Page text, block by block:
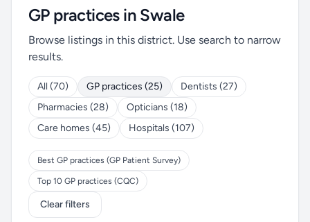
GP practices in Swale
Browse listings in this district. Use search to narrow
results.
All (70) GP practices (25)
Dentists (27)
Pharmacies (28)
Opticians (18)
Care homes (45)
Hospitals (107)
Best GP practices (GP Patient Survey)
Top 10 GP practices (CQC)
Clear filters